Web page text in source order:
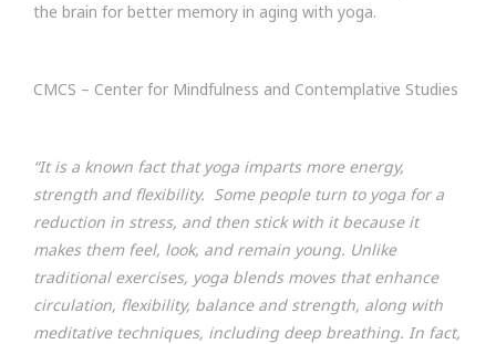
the brain for better memory in aging with yoga.
CMCS – Center for Mindfulness and Contemplative Studies
“It is a known fact that yoga imparts more energy,
strength and flexibility. Some people turn to yoga for a
reduction in stress, and then stick with it because it
makes them feel, look, and remain young. Unlike
traditional exercises, yoga blends moves that enhance
circulation, flexibility, balance and strength, along with
meditative techniques, including deep breathing. In fact,